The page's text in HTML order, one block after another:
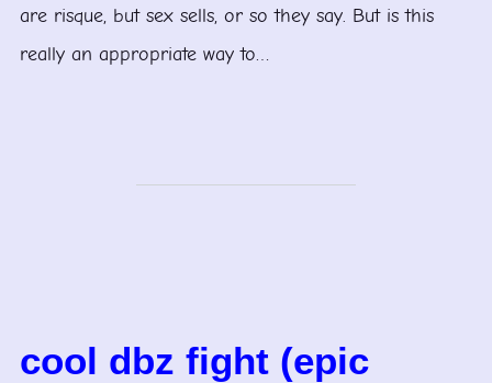
are risque, but sex sells, or so they say. But is this
really an appropriate way to…
cool dbz fight (epic